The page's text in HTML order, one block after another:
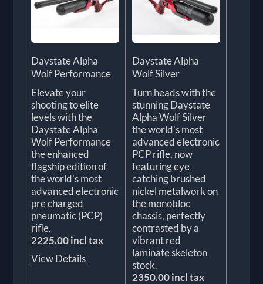
Daystate Alpha
Wolf Performance
Elevate your
shooting to elite
levels with the
Daystate Alpha
Wolf Performance
the enhanced
flagship edition of
the world's most
advanced electronic
pre charged
pneumatic (PCP)
rifle.
2225.00 incl tax
View Details
Daystate Alpha
Wolf Silver
Turn heads with the
stunning Daystate
Alpha Wolf Silver
the world's most
advanced electronic
PCP rifle, now
featuring eye
catching brushed
nickel metalwork on
the monobloc
chassis, perfectly
contrasted by a
vibrant red
laminate skeleton
stock.
2350.00 incl tax